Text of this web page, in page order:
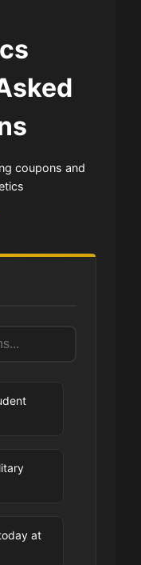
coupons and
at